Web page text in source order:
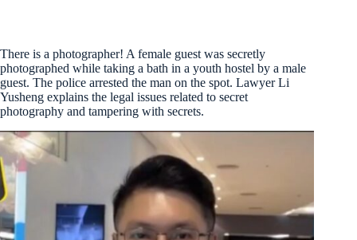
There is a photographer! A female guest was secretly
photographed while taking a bath in a youth hostel by a male
guest. The police arrested the man on the spot. Lawyer Li
Yusheng explains the legal issues related to secret
photography and tampering with secrets.